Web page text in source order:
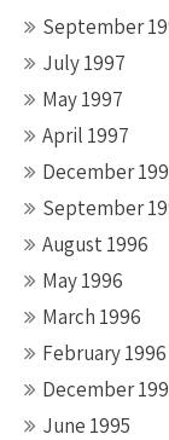
September
July 1997
May 1997
April 1997
December
September
August 1996
May 1996
March 1996
February 1996
December
June 1995